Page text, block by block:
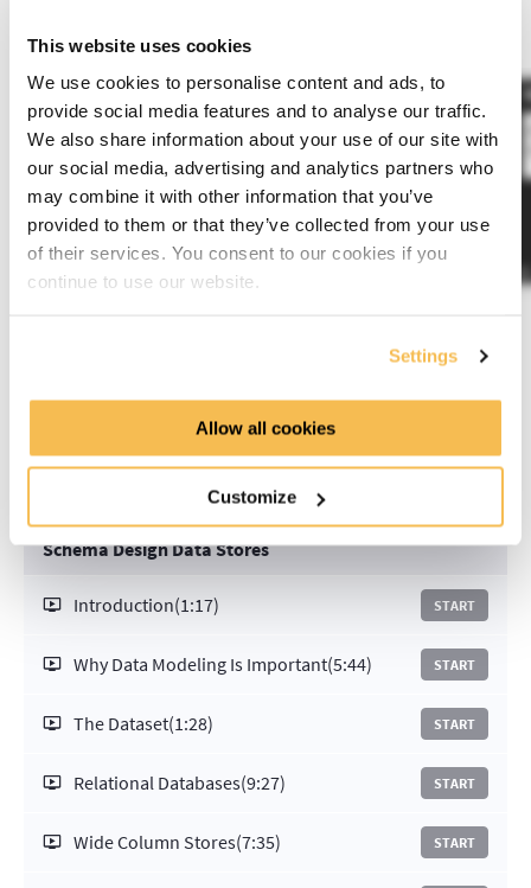
This website uses cookies
We use cookies to personalise content and ads, to
provide social media features and to analyse our traffic.
We also share information about your use of our site with
our social media, advertising and analytics partners who
may combine it with other information that you’ve
provided to them or that they’ve collected from your use
of their services. You consent to our cookies if you
continue to use our website.
Settings
Allow all cookies
Customize
Training Curriculum
Schema Design Data Stores
Introduction(1:17) START
Why Data Modeling Is Important(5:44) START
The Dataset(1:28) START
Relational Databases(9:27) START
Wide Column Stores(7:35) START